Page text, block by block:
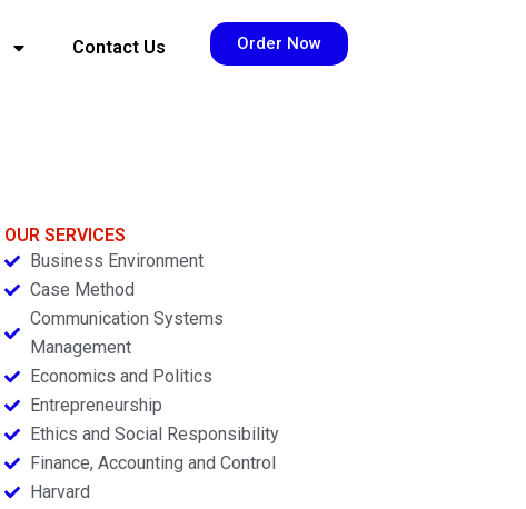
Contact Us Order Now
OUR SERVICES
Business Environment
Case Method
Communication Systems
Management
Economics and Politics
Entrepreneurship
Ethics and Social Responsibility
Finance, Accounting and Control
Harvard